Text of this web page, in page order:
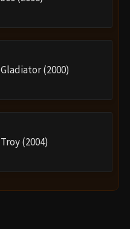
Gladiator (2000)
Troy (2004)